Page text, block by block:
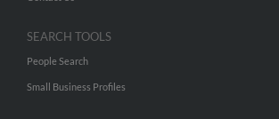
SEARCH TOOLS
People Search
Small Business Profiles